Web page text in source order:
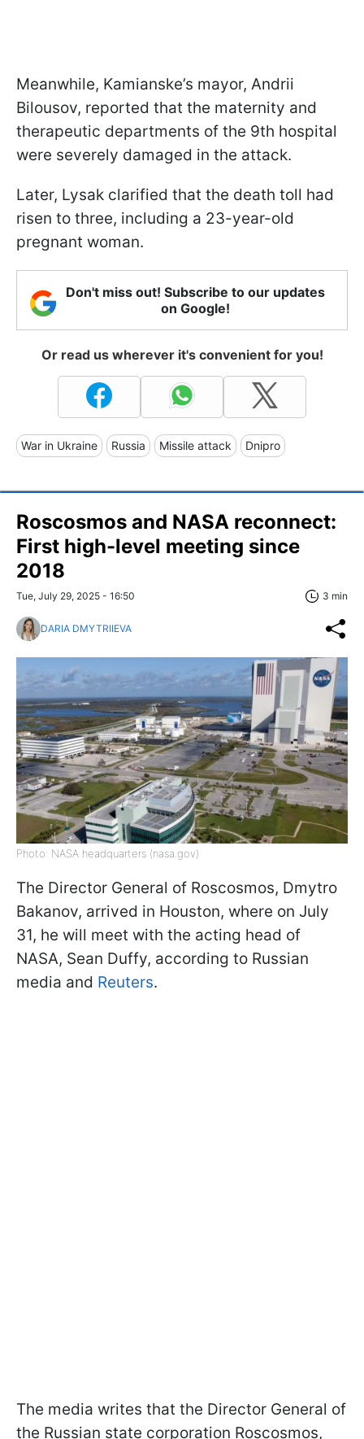
Meanwhile, Kamianske’s mayor, Andrii
Bilousov, reported that the maternity and
therapeutic departments of the 9th hospital
were severely damaged in the attack.
Later, Lysak clarified that the death toll had
risen to three, including a 23-year-old
pregnant woman.
Don't miss out! Subscribe to our updates
on Google!
Or read us wherever it's convenient for you!
War in Ukraine Russia Missile attack Dnipro
Roscosmos and NASA reconnect:
First high-level meeting since
2018
Tue, July 29, 2025 - 16:50 3 min
DARIA DMYTRIIEVA
Photo: NASA headquarters (nasa.gov)
The Director General of Roscosmos, Dmytro
Bakanov, arrived in Houston, where on July
31, he will meet with the acting head of
NASA, Sean Duffy, according to Russian
media and Reuters.
The media writes that the Director General of
the Russian state corporation Roscosmos,